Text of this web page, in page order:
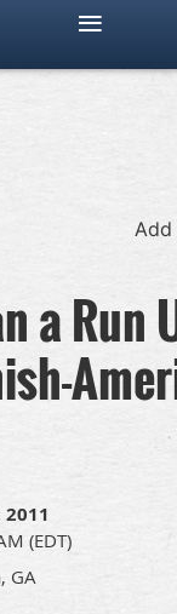
Add
a Run
(EDT)
GA